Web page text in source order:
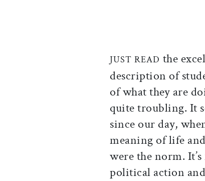
JUST READ the
description of
of what they are
quite troubling. It
since our day,
meaning of life
were the norm.
political action